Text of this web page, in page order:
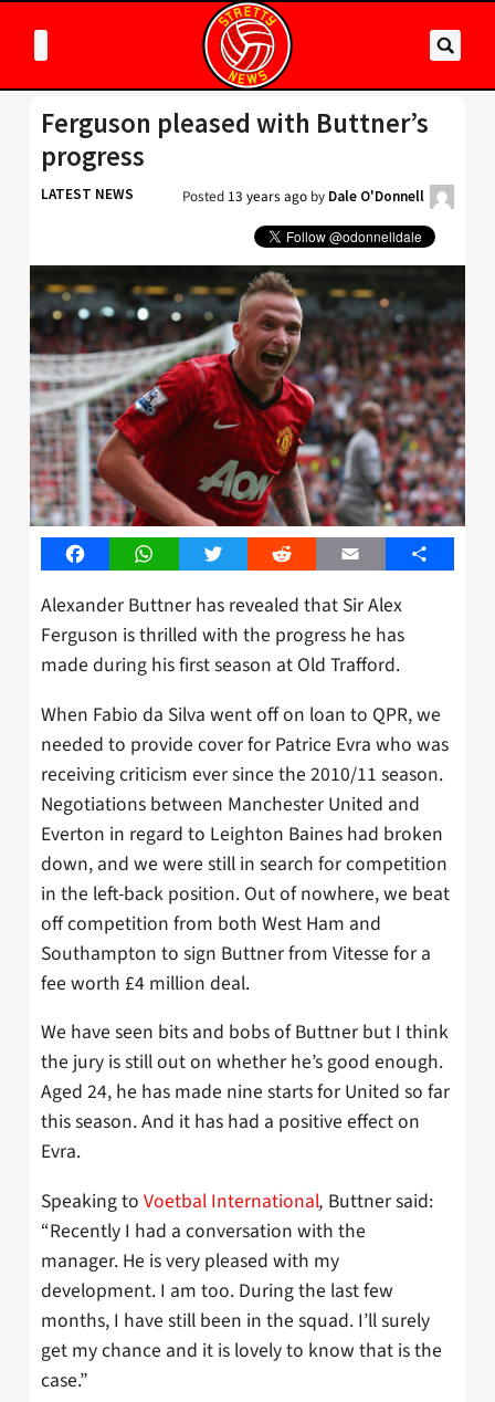
Ferguson pleased with Buttner’s
progress
LATEST NEWS Posted 13 years ago by Dale O'Donnell
FacebookWhatsAppTwitter Reddit Email Share
Alexander Buttner has revealed that Sir Alex
Ferguson is thrilled with the progress he has
made during his first season at Old Trafford.
When Fabio da Silva went off on loan to QPR, we
needed to provide cover for Patrice Evra who was
receiving criticism ever since the 2010/11 season.
Negotiations between Manchester United and
Everton in regard to Leighton Baines had broken
down, and we were still in search for competition
in the left-back position. Out of nowhere, we beat
off competition from both West Ham and
Southampton to sign Buttner from Vitesse for a
fee worth £4 million deal.
We have seen bits and bobs of Buttner but I think
the jury is still out on whether he’s good enough.
Aged 24, he has made nine starts for United so far
this season. And it has had a positive effect on
Evra.
Speaking to Voetbal International, Buttner said:
“Recently I had a conversation with the
manager. He is very pleased with my
development. I am too. During the last few
months, I have still been in the squad. I’ll surely
get my chance and it is lovely to know that is the
case.”